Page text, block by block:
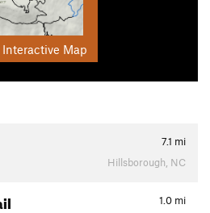
Map
7.1 mi
Hillsborough, NC
1.0 mi